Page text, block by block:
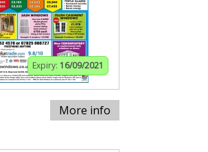
Expiry: 16/09/2021
More info